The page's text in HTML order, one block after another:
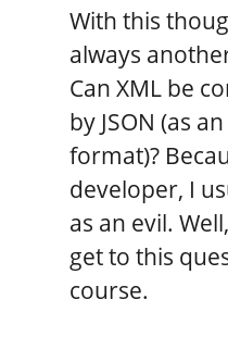
With this
always
Can XML be
by JSON (as
format)?
developer, I
as an evil.
get to this
course.